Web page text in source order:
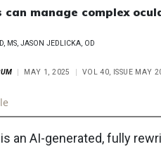
can manage complex
MS, JASON JEDLICKA, OD
MAY 1, 2025 VOL 40, ISSUE MAY
an AI-generated, fully